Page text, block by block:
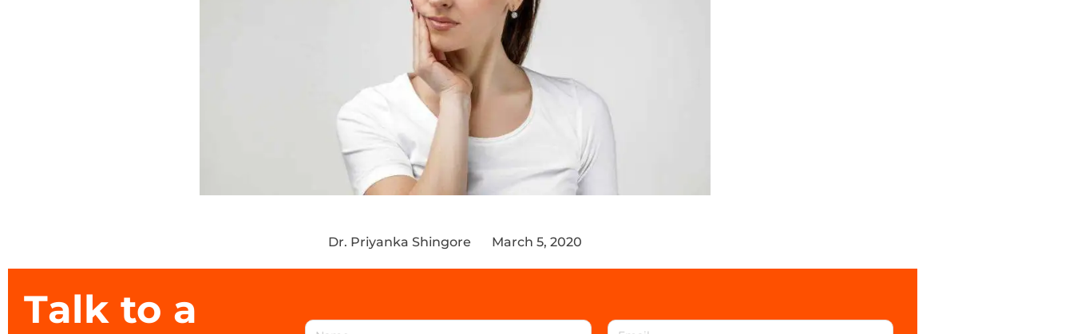
Dr. Priyanka Shingore March 5, 2020
Talk to a